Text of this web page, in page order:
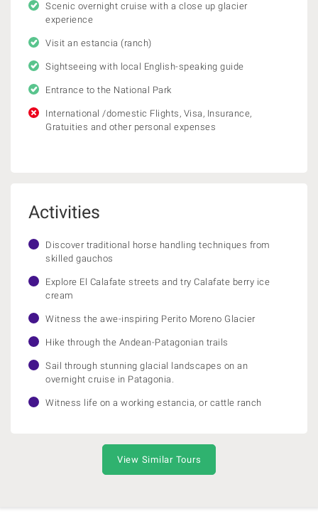
Scenic overnight cruise with a close up glacier
experience
Visit an estancia (ranch)
Sightseeing with local English-speaking guide
Entrance to the National Park
International /domestic Flights, Visa, Insurance,
Gratuities and other personal expenses
Activities
Discover traditional horse handling techniques from
skilled gauchos
Explore El Calafate streets and try Calafate berry ice
cream
Witness the awe-inspiring Perito Moreno Glacier
Hike through the Andean-Patagonian trails
Sail through stunning glacial landscapes on an
overnight cruise in Patagonia.
Witness life on a working estancia, or cattle ranch
View Similar Tours